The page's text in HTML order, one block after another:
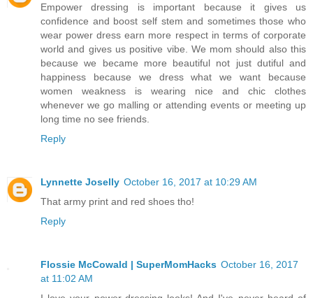
Empower dressing is important because it gives us
confidence and boost self stem and sometimes those who
wear power dress earn more respect in terms of corporate
world and gives us positive vibe. We mom should also this
because we became more beautiful not just dutiful and
happiness because we dress what we want because
women weakness is wearing nice and chic clothes
whenever we go malling or attending events or meeting up
long time no see friends.
Reply
Lynnette Joselly October 16, 2017 at 10:29 AM
That army print and red shoes tho!
Reply
Flossie McCowald | SuperMomHacks October 16, 2017
at 11:02 AM